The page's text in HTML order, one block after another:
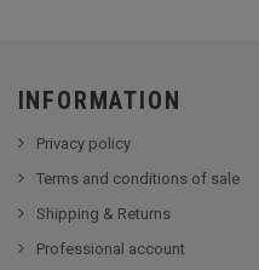
INFORMATION
Privacy policy
Terms and conditions of sale
Shipping & Returns
Professional account